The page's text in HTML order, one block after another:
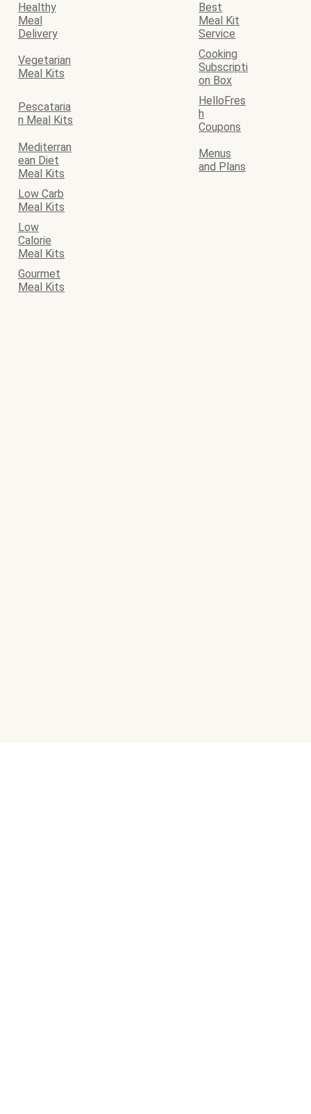
Healthy
Meal
Delivery
Best
Meal Kit
Service
Vegetarian
Meal Kits
Cooking
Subscripti
on Box
Pescataria
n Meal Kits
HelloFres
h
Coupons
Mediterran
ean Diet
Meal Kits
Menus
and Plans
Low Carb
Meal Kits
Low
Calorie
Meal Kits
Gourmet
Meal Kits